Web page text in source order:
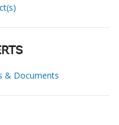
& Documents